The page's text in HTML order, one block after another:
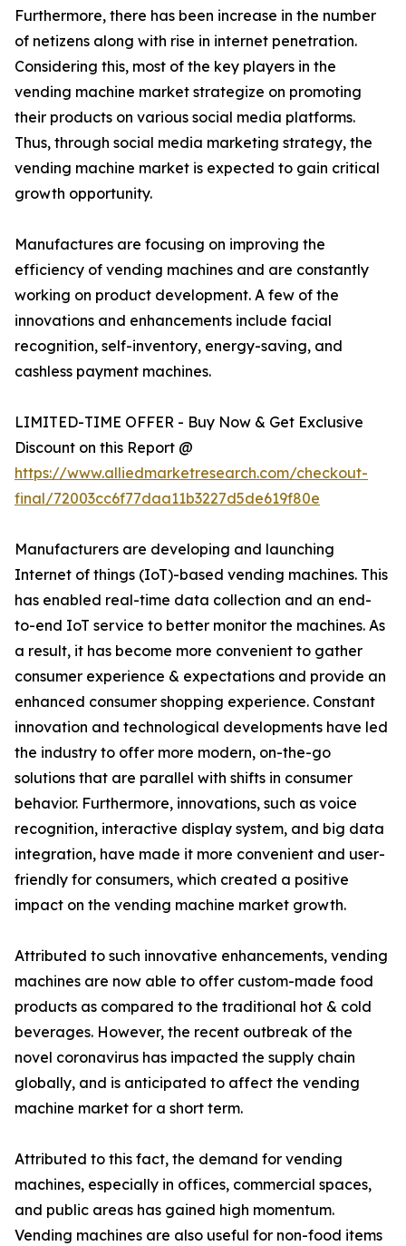
Furthermore, there has been increase in the number
of netizens along with rise in internet penetration.
Considering this, most of the key players in the
vending machine market strategize on promoting
their products on various social media platforms.
Thus, through social media marketing strategy, the
vending machine market is expected to gain critical
growth opportunity.
Manufactures are focusing on improving the
efficiency of vending machines and are constantly
working on product development. A few of the
innovations and enhancements include facial
recognition, self-inventory, energy-saving, and
cashless payment machines.
LIMITED-TIME OFFER - Buy Now & Get Exclusive
Discount on this Report @
https://www.alliedmarketresearch.com/checkout-
final/72003cc6f77daa11b3227d5de619f80e
Manufacturers are developing and launching
Internet of things (IoT)-based vending machines. This
has enabled real-time data collection and an end-
to-end IoT service to better monitor the machines. As
a result, it has become more convenient to gather
consumer experience & expectations and provide an
enhanced consumer shopping experience. Constant
innovation and technological developments have led
the industry to offer more modern, on-the-go
solutions that are parallel with shifts in consumer
behavior. Furthermore, innovations, such as voice
recognition, interactive display system, and big data
integration, have made it more convenient and user-
friendly for consumers, which created a positive
impact on the vending machine market growth.
Attributed to such innovative enhancements, vending
machines are now able to offer custom-made food
products as compared to the traditional hot & cold
beverages. However, the recent outbreak of the
novel coronavirus has impacted the supply chain
globally, and is anticipated to affect the vending
machine market for a short term.
Attributed to this fact, the demand for vending
machines, especially in offices, commercial spaces,
and public areas has gained high momentum.
Vending machines are also useful for non-food items